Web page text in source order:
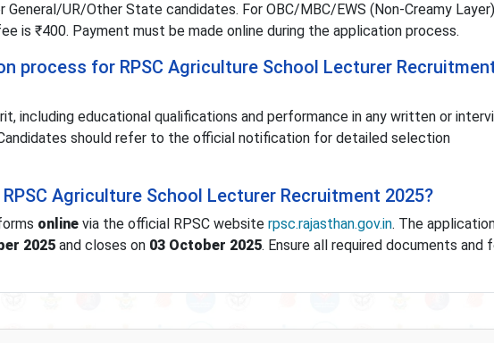
UR/Other State candidates. For OBC/MBC/EWS (Non-Creamy
is ₹400. Payment must be made online during the application process.
process for RPSC Agriculture School Lecturer
including educational qualifications and performance in any written or
should refer to the official notification for detailed selection
Agriculture School Lecturer Recruitment 2025?
onlinevia the official RPSC website rpsc.rajasthan.gov.in. The
2025and closes on 03 October 2025. Ensure all required documents and